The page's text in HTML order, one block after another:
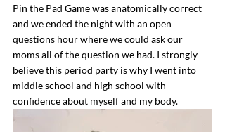
Pin the Pad Game was anatomically correct
and we ended the night with an open
questions hour where we could ask our
moms all of the question we had. I strongly
believe this period party is why I went into
middle school and high school with
confidence about myself and my body.